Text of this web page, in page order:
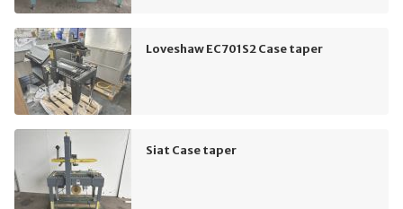
Loveshaw EC701S2 Case taper
Siat Case taper